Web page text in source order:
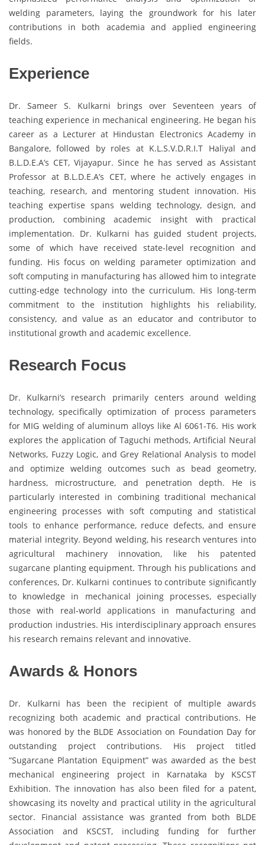
welding parameters, laying the groundwork for his later
contributions in both academia and applied engineering
fields.
Experience
Dr. Sameer S. Kulkarni brings over Seventeen years of
teaching experience in mechanical engineering. He began his
career as a Lecturer at Hindustan Electronics Academy in
Bangalore, followed by roles at K.L.S.V.D.R.I.T Haliyal and
B.L.D.E.A’s CET, Vijayapur. Since he has served as Assistant
Professor at B.L.D.E.A’s CET, where he actively engages in
teaching, research, and mentoring student innovation. His
teaching expertise spans welding technology, design, and
production, combining academic insight with practical
implementation. Dr. Kulkarni has guided student projects,
some of which have received state-level recognition and
funding. His focus on welding parameter optimization and
soft computing in manufacturing has allowed him to integrate
cutting-edge technology into the curriculum. His long-term
commitment to the institution highlights his reliability,
consistency, and value as an educator and contributor to
institutional growth and academic excellence.
Research Focus
Dr. Kulkarni’s research primarily centers around welding
technology, specifically optimization of process parameters
for MIG welding of aluminum alloys like Al 6061-T6. His work
explores the application of Taguchi methods, Artificial Neural
Networks, Fuzzy Logic, and Grey Relational Analysis to model
and optimize welding outcomes such as bead geometry,
hardness, microstructure, and penetration depth. He is
particularly interested in combining traditional mechanical
engineering processes with soft computing and statistical
tools to enhance performance, reduce defects, and ensure
material integrity. Beyond welding, his research ventures into
agricultural machinery innovation, like his patented
sugarcane planting equipment. Through his publications and
conferences, Dr. Kulkarni continues to contribute significantly
to knowledge in mechanical joining processes, especially
those with real-world applications in manufacturing and
production industries. His interdisciplinary approach ensures
his research remains relevant and innovative.
Awards & Honors
Dr. Kulkarni has been the recipient of multiple awards
recognizing both academic and practical contributions. He
was honored by the BLDE Association on Foundation Day for
outstanding project contributions. His project titled
“Sugarcane Plantation Equipment” was awarded as the best
mechanical engineering project in Karnataka by KSCST
Exhibition. The innovation has also been filed for a patent,
showcasing its novelty and practical utility in the agricultural
sector. Financial assistance was granted from both BLDE
Association and KSCST, including funding for further